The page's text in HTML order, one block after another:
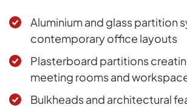
Aluminium and glass partition
contemporary office layouts
Plasterboard partitions
meeting rooms and
Bulkheads and architectural